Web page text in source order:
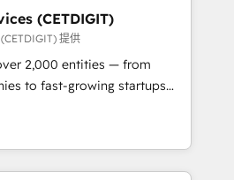
Partner 🏆2019
Impact Award 🏆2019
HubSpot Impact Award 🏆
HubSpot Impact Award 🏆2017
Agency of the Year 🏆2016
Impact Award 🏆2015
(CETDIGIT)
提供
2,000 entities — from
to fast-growing startups
operations, scale
full potential of HubSpot.
industry expertise, we fuse
and AI innovation to deliver